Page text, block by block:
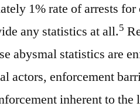
1% rate of arrests
any statistics at all.5
abysmal statistics are
actors, enforcement
inherent to the